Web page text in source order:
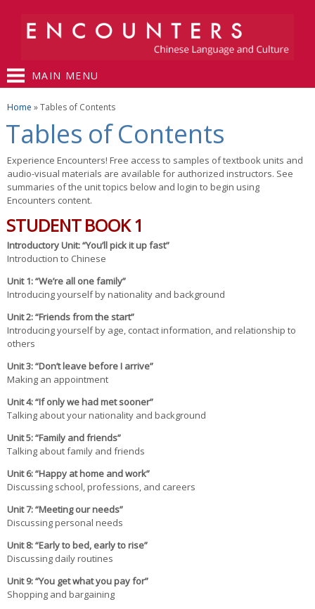
main
content
MAIN MENU
You are here
Home » Tables of Contents
Tables of Contents
Experience Encounters! Free access to samples of textbook units and
audio-visual materials are available for authorized instructors. See
summaries of the unit topics below and login to begin using
Encounters content.
STUDENT BOOK 1
Introductory Unit: “You’ll pick it up fast”
Introduction to Chinese
Unit 1: “We’re all one family”
Introducing yourself by nationality and background
Unit 2: “Friends from the start”
Introducing yourself by age, contact information, and relationship to
others
Unit 3: “Don’t leave before I arrive”
Making an appointment
Unit 4: “If only we had met sooner”
Talking about your nationality and background
Unit 5: “Family and friends”
Talking about family and friends
Unit 6: “Happy at home and work”
Discussing school, professions, and careers
Unit 7: “Meeting our needs”
Discussing personal needs
Unit 8: “Early to bed, early to rise”
Discussing daily routines
Unit 9: “You get what you pay for”
Shopping and bargaining